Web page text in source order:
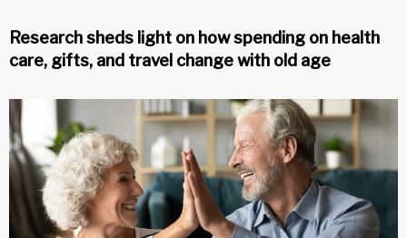
Research sheds light on how spending on health
care, gifts, and travel change with old age